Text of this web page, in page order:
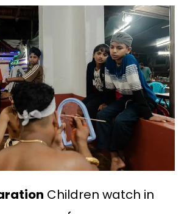
Children watch in